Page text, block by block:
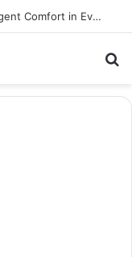
Smoldering Hay Baked Cheese: Indulgent Comfort in Every Bite